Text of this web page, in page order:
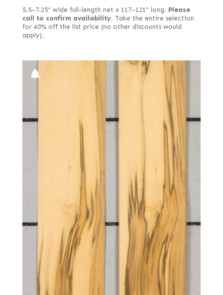
5.5–7.25" wide full-length net x 117–121" long. Please
call to confirm availability. Take the entire selection
for 40% off the list price (no other discounts would
apply).